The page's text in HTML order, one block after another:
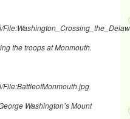
the troops at Monmouth.
Washington’s Mount